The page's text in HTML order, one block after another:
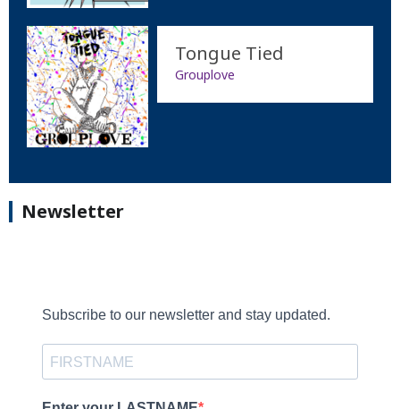
Tongue Tied
Grouplove
Newsletter
Subscribe to our newsletter and stay updated.